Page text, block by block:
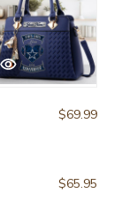
$69.99
$65.95